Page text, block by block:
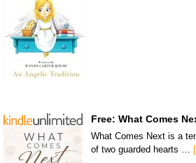
Free: What Comes
What Comes Next is a
of two guarded hearts …